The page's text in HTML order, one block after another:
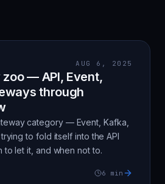
AUG 6, 2025
— API, Event,
through
category — Event, Kafka,
to fold itself into the API
to let it, and when not to.
6 min